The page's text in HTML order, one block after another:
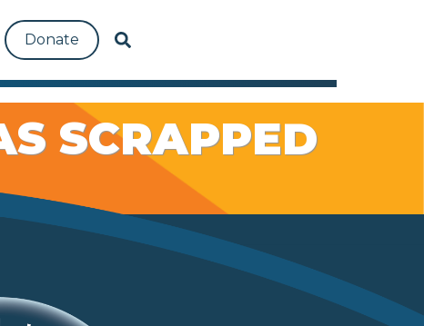
Donate
SCRAPPED